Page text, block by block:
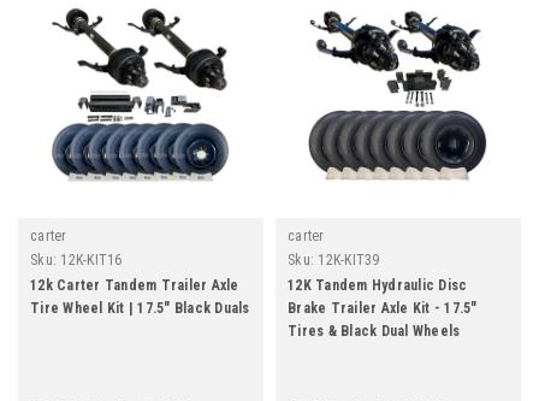
carter
Sku: 12K-KIT16
12k Carter Tandem Trailer Axle
Tire Wheel Kit | 17.5" Black Duals
carter
Sku: 12K-KIT39
12K Tandem Hydraulic Disc
Brake Trailer Axle Kit - 17.5"
Tires & Black Dual Wheels